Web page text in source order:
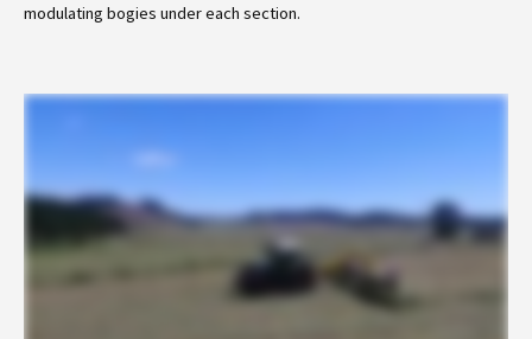
modulating bogies under each section.